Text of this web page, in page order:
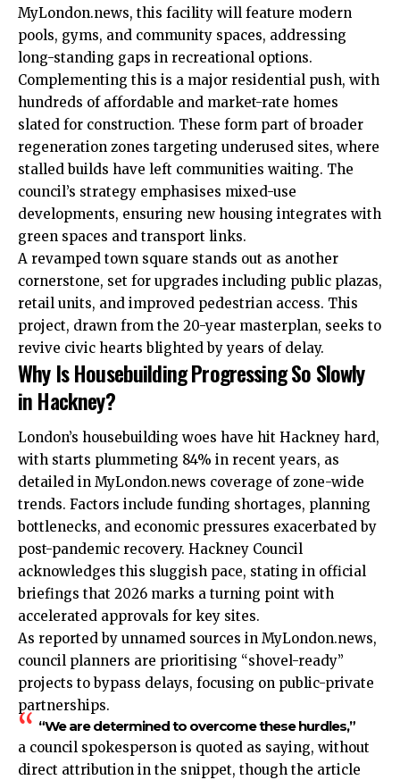
MyLondon.news, this facility will feature modern
pools, gyms, and community spaces, addressing
long-standing gaps in recreational options.
Complementing this is a major residential push, with
hundreds of affordable and market-rate homes
slated for construction. These form part of broader
regeneration zones targeting underused sites, where
stalled builds have left communities waiting. The
council’s strategy emphasises mixed-use
developments, ensuring new housing integrates with
green spaces and transport links.
A revamped town square stands out as another
cornerstone, set for upgrades including public plazas,
retail units, and improved pedestrian access. This
project, drawn from the 20-year masterplan, seeks to
revive civic hearts blighted by years of delay.
Why Is Housebuilding Progressing So Slowly
in Hackney?
London’s housebuilding woes have hit Hackney hard,
with starts plummeting 84% in recent years, as
detailed in MyLondon.news coverage of zone-wide
trends. Factors include funding shortages, planning
bottlenecks, and economic pressures exacerbated by
post-pandemic recovery. Hackney Council
acknowledges this sluggish pace, stating in official
briefings that 2026 marks a turning point with
accelerated approvals for key sites.
As reported by unnamed sources in MyLondon.news,
council planners are prioritising “shovel-ready”
projects to bypass delays, focusing on public-private
partnerships.
“We are determined to overcome these hurdles,”
a council spokesperson is quoted as saying, without
direct attribution in the snippet, though the article